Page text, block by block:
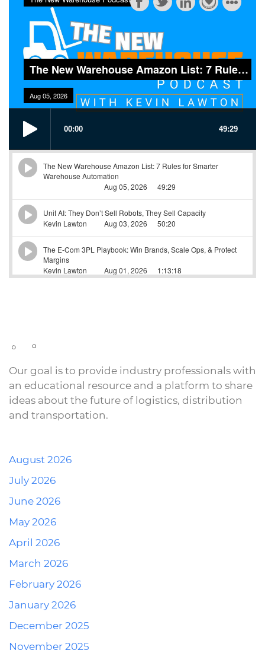
Our goal is to provide industry professionals with
an educational resource and a platform to share
ideas about the future of logistics, distribution
and transportation.
August 2026
July 2026
June 2026
May 2026
April 2026
March 2026
February 2026
January 2026
December 2025
November 2025